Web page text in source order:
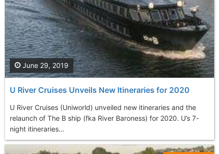
U River Cruises Unveils New Itineraries for 2020
U River Cruises (Uniworld) unveiled new itineraries and the
relaunch of The B ship (fka River Baroness) for 2020. U’s 7-
night itineraries...
June 29, 2019